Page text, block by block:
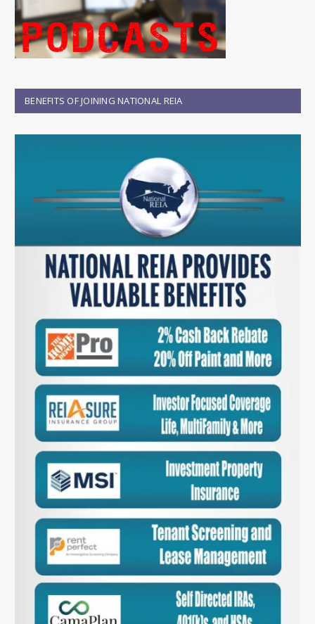
BENEFITS OF JOINING NATIONAL REIA